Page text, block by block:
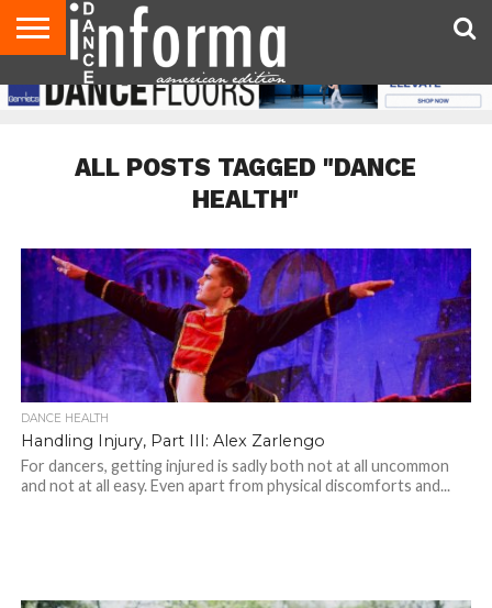
AUDITIONS
EVENTS
GIVEAWAYS!
TIPS &
ADVICE
DANCE
STUDIO
CONTACT
US
ADVERTISE
DIRECTORIES
AUS
MAGAZINE
UK
MAGAZINE
ALL POSTS TAGGED "DANCE
HEALTH"
DANCE HEALTH
Handling Injury, Part III: Alex Zarlengo
For dancers, getting injured is sadly both not at all uncommon
and not at all easy. Even apart from physical discomforts and...